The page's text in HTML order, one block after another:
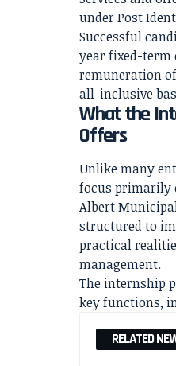
under Post
Successful
year fixed-term
remuneration
all-inclusive
What the
Offers
Unlike many
focus primarily
Albert
structured to
practical
management.
The internship
key functions,
RELATED